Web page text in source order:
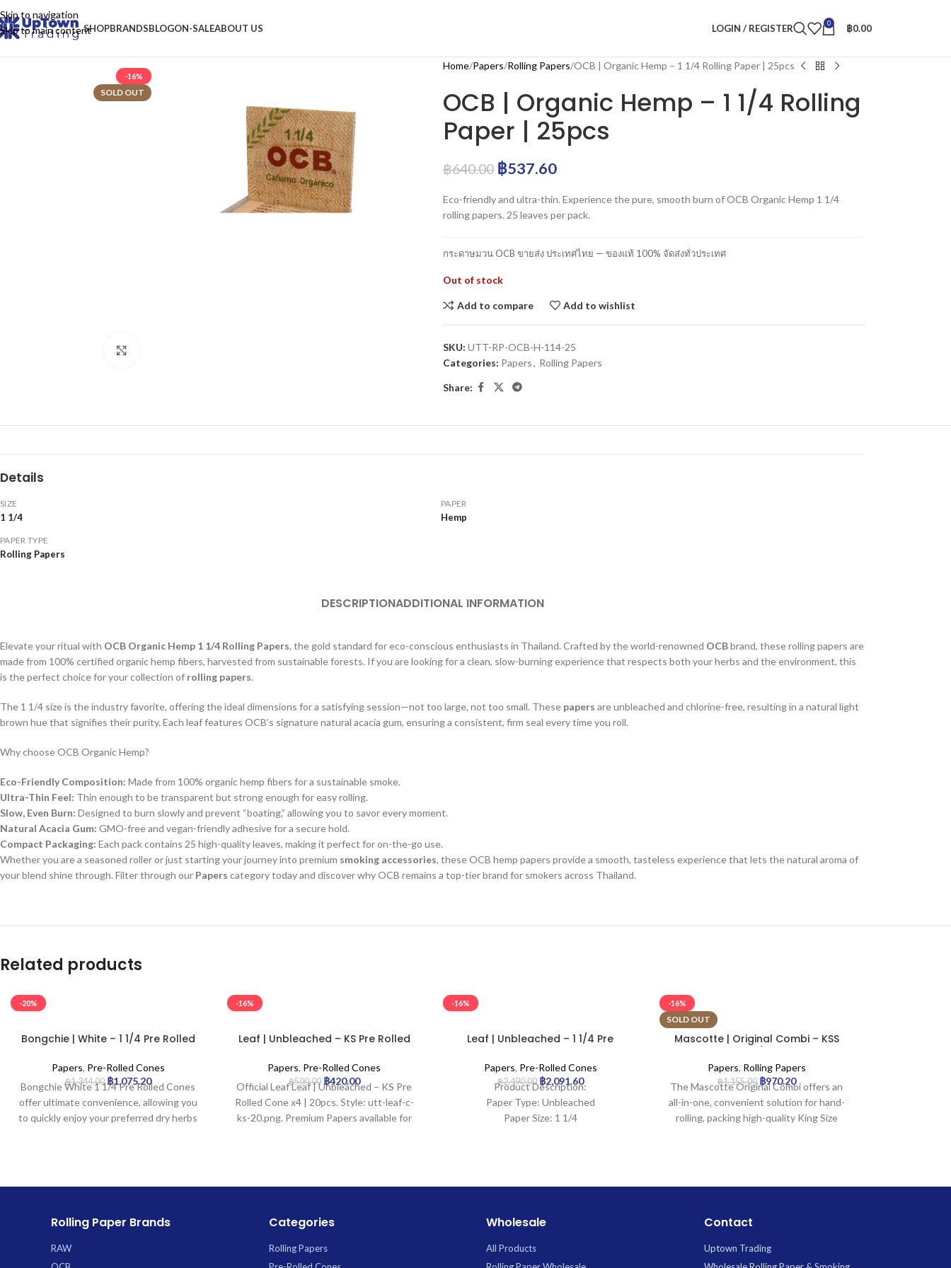
Skip to navigation
Skip to main contentSHOPBRANDSBLOGON-SALEABOUT US LOGIN / REGISTER 0 ฿0.00
-16%
SOLD OUT
Home Papers Rolling Papers OCB | Organic Hemp – 1 1/4 Rolling Paper | 25pcs
OCB | Organic Hemp – 1 1/4 Rolling
Paper | 25pcs
฿640.00 ฿537.60
Eco-friendly and ultra-thin. Experience the pure, smooth burn of OCB Organic Hemp 1 1/4
rolling papers. 25 leaves per pack.
กระดาษมวน OCB ขายส่ง ประเทศไทย — ของแท้ 100% จัดส่งทั่วประเทศ
Out of stock
Add to compare Add to wishlist
SKU: UTT-RP-OCB-H-114-25
Categories: Papers, Rolling Papers
Share:
Details
SIZE
1 1/4
PAPER
Hemp
PAPER TYPE
Rolling Papers
DESCRIPTIONADDITIONAL INFORMATION
Elevate your ritual with OCB Organic Hemp 1 1/4 Rolling Papers, the gold standard for eco-conscious enthusiasts in Thailand. Crafted by the world-renowned OCBbrand, these rolling papers are
made from 100% certified organic hemp fibers, harvested from sustainable forests. If you are looking for a clean, slow-burning experience that respects both your herbs and the environment, this
is the perfect choice for your collection of rolling papers.
The 1 1/4 size is the industry favorite, offering the ideal dimensions for a satisfying session—not too large, not too small. These papers are unbleached and chlorine-free, resulting in a natural light
brown hue that signifies their purity. Each leaf features OCB’s signature natural acacia gum, ensuring a consistent, firm seal every time you roll.
Why choose OCB Organic Hemp?
Eco-Friendly Composition: Made from 100% organic hemp fibers for a sustainable smoke.
Ultra-Thin Feel: Thin enough to be transparent but strong enough for easy rolling.
Slow, Even Burn: Designed to burn slowly and prevent “boating,” allowing you to savor every moment.
Natural Acacia Gum: GMO-free and vegan-friendly adhesive for a secure hold.
Compact Packaging: Each pack contains 25 high-quality leaves, making it perfect for on-the-go use.
Whether you are a seasoned roller or just starting your journey into premium smoking accessories, these OCB hemp papers provide a smooth, tasteless experience that lets the natural aroma of
your blend shine through. Filter through our Papers category today and discover why OCB remains a top-tier brand for smokers across Thailand.
Related products
-20%
Bongchie | White – 1 1/4 Pre Rolled
Papers, Pre-Rolled Cones
฿1,344.00 ฿1,075.20
Bongchie White 1 1/4 Pre Rolled Cones
offer ultimate convenience, allowing you
to quickly enjoy your preferred dry herbs
providing excellent value and ensuring
you’re always stocked. *
-16%
Leaf | Unbleached – KS Pre Rolled
Papers, Pre-Rolled Cones
฿500.00 ฿420.00
Official Leaf Leaf | Unbleached – KS Pre
Rolled Cone x4 | 20pcs. Style: utt-leaf-c-
ks-20.png. Premium Papers available for
-16%
Leaf | Unbleached – 1 1/4 Pre
Papers, Pre-Rolled Cones
฿2,490.00 ฿2,091.60
Product Description:
Paper Type: Unbleached
Paper Size: 1 1/4
-16%
SOLD OUT
Mascotte | Original Combi – KSS
Closure | 24pcs
Papers, Rolling Papers
฿1,155.00 ฿970.20
The Mascotte Original Combi offers an
all-in-one, convenient solution for hand-
rolling, packing high-quality King Size
provides everything you need on the go.
Rolling Paper Brands
RAW
Categories
Rolling Papers
Wholesale
All Products
Contact
Uptown Trading